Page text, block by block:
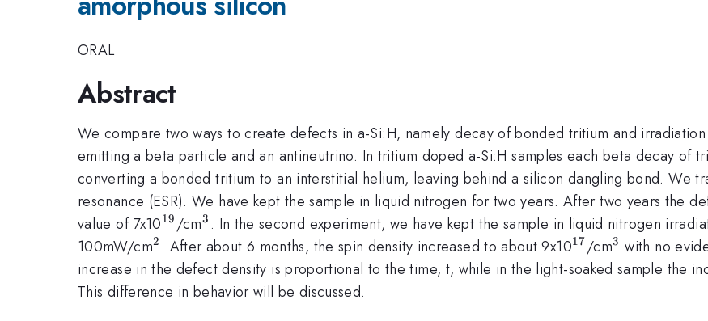
ORAL
Abstract
We compare two ways to create defects in a-Si:H, namely decay of bonded tritium and
emitting a beta particle and an antineutrino. In tritium doped a-Si:H samples each beta decay of
converting a bonded tritium to an interstitial helium, leaving behind a silicon dangling bond. We
resonance (ESR). We have kept the sample in liquid nitrogen for two years. After two years the
value of 7x10^{19}
19 /cm^{3}
3 . In the second experiment, we have kept the sample in liquid nitrogen
100mW/cm^{2}
2 . After about 6 months, the spin density increased to about 9x10^{17}
17/cm^{3}
3 with no
increase in the defect density is proportional to the time, t, while in the light-soaked sample the
This difference in behavior will be discussed.